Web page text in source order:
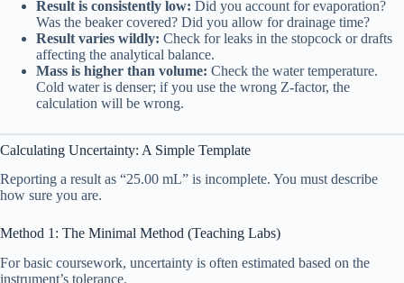
Result is consistently low: Did you account for evaporation?
Was the beaker covered? Did you allow for drainage time?
Result varies wildly: Check for leaks in the stopcock or drafts
affecting the analytical balance.
Mass is higher than volume: Check the water temperature.
Cold water is denser; if you use the wrong Z-factor, the
calculation will be wrong.
Calculating Uncertainty: A Simple Template
Reporting a result as “25.00 mL” is incomplete. You must describe
how sure you are.
Method 1: The Minimal Method (Teaching Labs)
For basic coursework, uncertainty is often estimated based on the
instrument’s tolerance.